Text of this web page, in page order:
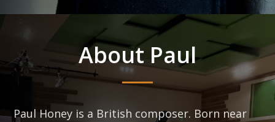
About Paul
Paul Honey is a British composer. Born near